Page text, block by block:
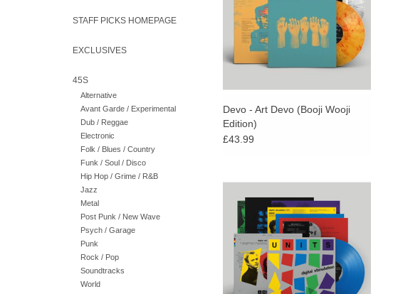
STAFF PICKS HOMEPAGE
EXCLUSIVES
45S
Alternative
Avant Garde / Experimental
Dub / Reggae
Electronic
Folk / Blues / Country
Funk / Soul / Disco
Hip Hop / Grime / R&B
Jazz
Metal
Post Punk / New Wave
Psych / Garage
Punk
Rock / Pop
Soundtracks
World
Devo - Art Devo (Booji Wooji
Edition)
£43.99
Blue Pulse Coloured Vinyl.
Futurismo have the privilege to be
the first label to ever reissue one of
the most revered electronic albums
of the early 1980’s.